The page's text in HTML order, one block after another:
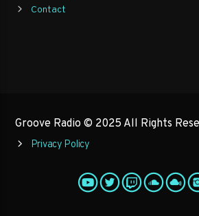
Contact
Groove Radio © 2025 All Rights
Privacy Policy